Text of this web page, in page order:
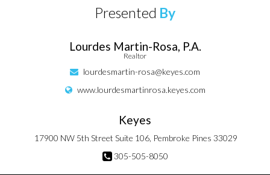
Presented By
Lourdes Martin-Rosa, P.A.
Realtor
lourdesmartin-rosa@keyes.com
www.lourdesmartinrosa.keyes.com
Keyes
17900 NW 5th Street Suite 106, Pembroke Pines 33029
305-505-8050